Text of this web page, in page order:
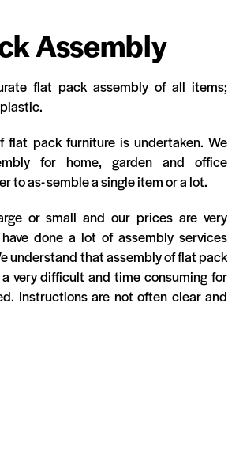
Assembly
flat pack assembly of all items;
flat pack furniture is undertaken. We
for home, garden and office
to as- semble a single item or a lot.
or small and our prices are very
done a lot of assembly services
understand that assembly of flat pack
very difficult and time consuming for
Instructions are not often clear and